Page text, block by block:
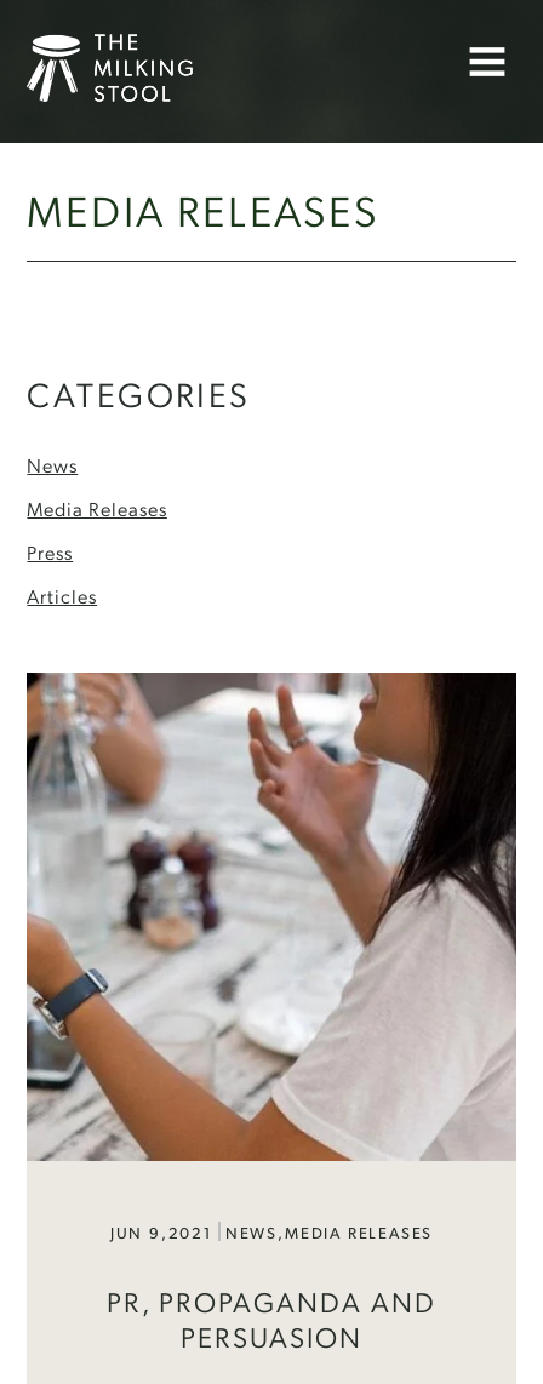
Menu
content
MEDIA RELEASES
JUN 9,2021 NEWS,MEDIA RELEASES
PR, PROPAGANDA AND
PERSUASION
CATEGORIES
News
Media Releases
Press
Articles